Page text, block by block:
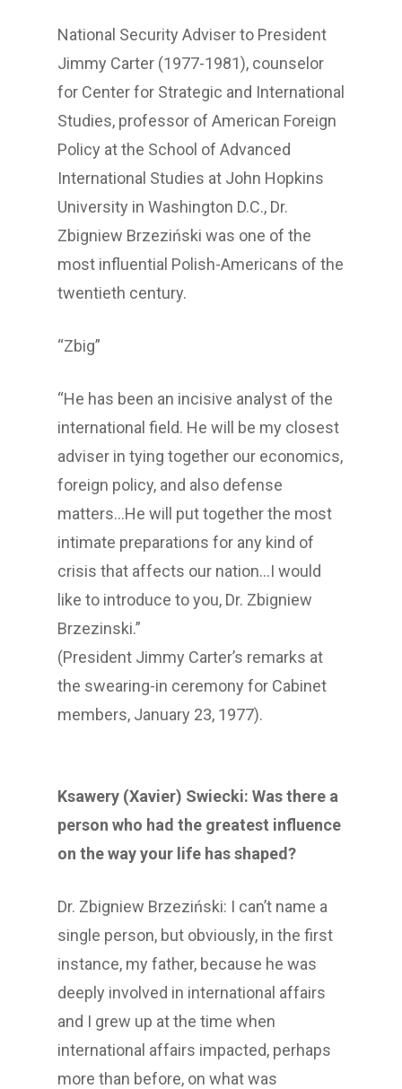
National Security Adviser to President
Jimmy Carter (1977-1981), counselor
for Center for Strategic and International
Studies, professor of American Foreign
Policy at the School of Advanced
International Studies at John Hopkins
University in Washington D.C., Dr.
Zbigniew Brzeziński was one of the
most influential Polish-Americans of the
twentieth century.
“Zbig”
“He has been an incisive analyst of the
international field. He will be my closest
adviser in tying together our economics,
foreign policy, and also defense
matters…He will put together the most
intimate preparations for any kind of
crisis that affects our nation…I would
like to introduce to you, Dr. Zbigniew
Brzezinski.”
(President Jimmy Carter’s remarks at
the swearing-in ceremony for Cabinet
members, January 23, 1977).
Ksawery (Xavier) Swiecki: Was there a
person who had the greatest influence
on the way your life has shaped?
Dr. Zbigniew Brzeziński: I can’t name a
single person, but obviously, in the first
instance, my father, because he was
deeply involved in international affairs
and I grew up at the time when
international affairs impacted, perhaps
more than before, on what was